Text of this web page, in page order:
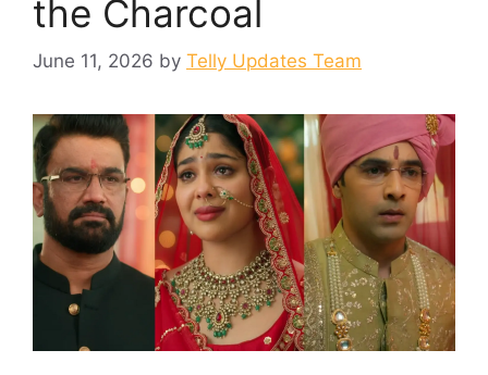
the Charcoal
June 11, 2026 by Telly Updates Team